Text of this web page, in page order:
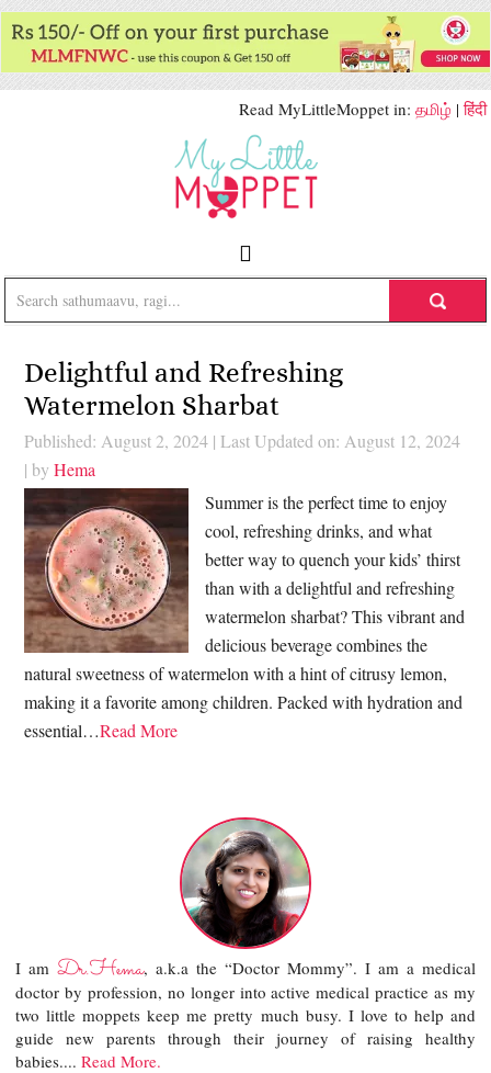
Read MyLittleMoppet in: தமிழ் |हिंदी
Delightful and Refreshing
Watermelon Sharbat
Published: August 2, 2024 | Last Updated on: August 12, 2024
| byHema
Summer is the perfect time to enjoy
cool, refreshing drinks, and what
better way to quench your kids’ thirst
than with a delightful and refreshing
watermelon sharbat? This vibrant and
delicious beverage combines the
natural sweetness of watermelon with a hint of citrusy lemon,
making it a favorite among children. Packed with hydration and
essential…Read More
I amDr.Hema, a.k.a the “Doctor Mommy”. I am a medical
doctor by profession, no longer into active medical practice as my
two little moppets keep me pretty much busy. I love to help and
guide new parents through their journey of raising healthy
babies....Read More.